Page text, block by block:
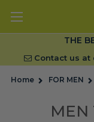
THE
Contact us at
Home FOR MEN
MEN